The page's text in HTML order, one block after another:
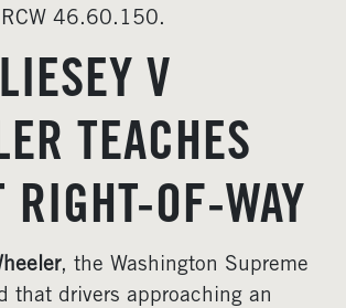
46.60.150.
V
TEACHES
RIGHT-OF-WAY
, the Washington Supreme
that drivers approaching an